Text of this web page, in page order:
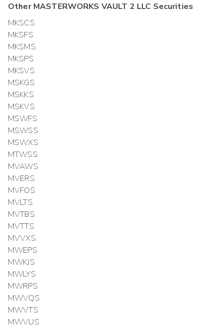
OtherMASTERWORKS VAULT 2 LLC Securities
MKSCS
MKSFS
MKSMS
MKSPS
MKSVS
MSKGS
MSKKS
MSKVS
MSWFS
MSWSS
MSWXS
MTWSS
MVAWS
MVERS
MVFOS
MVLTS
MVTBS
MVTTS
MVVXS
MWEPS
MWKJS
MWLYS
MWRPS
MWVQS
MWVTS
MWVUS